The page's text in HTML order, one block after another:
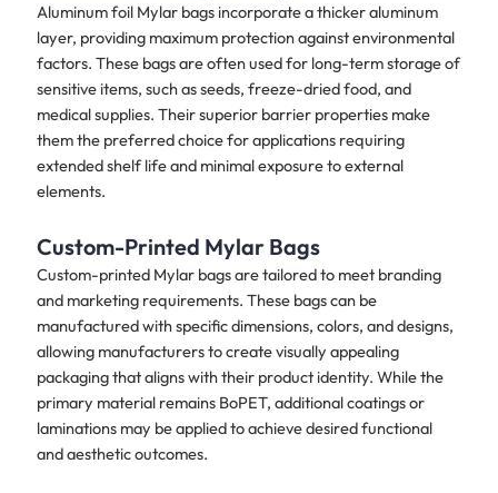
Aluminum foil Mylar bags incorporate a thicker aluminum
layer, providing maximum protection against environmental
factors. These bags are often used for long-term storage of
sensitive items, such as seeds, freeze-dried food, and
medical supplies. Their superior barrier properties make
them the preferred choice for applications requiring
extended shelf life and minimal exposure to external
elements.
Custom-Printed Mylar Bags
Custom-printed Mylar bags are tailored to meet branding
and marketing requirements. These bags can be
manufactured with specific dimensions, colors, and designs,
allowing manufacturers to create visually appealing
packaging that aligns with their product identity. While the
primary material remains BoPET, additional coatings or
laminations may be applied to achieve desired functional
and aesthetic outcomes.